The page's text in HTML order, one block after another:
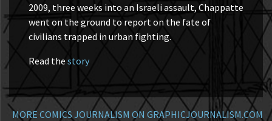
2009, three weeks into an Israeli assault, Chappatte
went on the ground to report on the fate of
civilians trapped in urban fighting.
Read thestory
MORE COMICS JOURNALISM ON GRAPHICJOURNALISM.COM